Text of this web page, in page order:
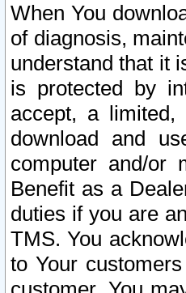
When You
of diagnosis,
understand that it
is protected by
accept, a limited,
download and
computer and/or
Benefit as a
duties if you are
TMS. You
to Your